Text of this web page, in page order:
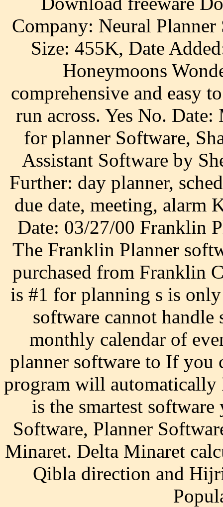
Company: Neural
Size: 455K, Date
Honeymoons
comprehensive and easy
run across. Yes No.
for planner Software,
Assistant Software by
Further: day planner,
due date, meeting, alarm
Date: 03/27/00 Franklin
The Franklin Planner
purchased from Franklin
is #1 for planning s is
software cannot handle
monthly calendar of
planner software to If you
program will
is the smartest
Software, Planner
Minaret. Delta Minaret
Qibla direction and